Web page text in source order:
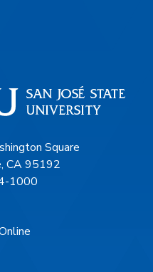
Square
CA 95192
1000